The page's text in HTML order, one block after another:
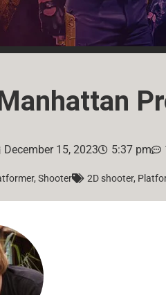
December 15, 2023 5:37 pm
, Shooter 2D shooter,